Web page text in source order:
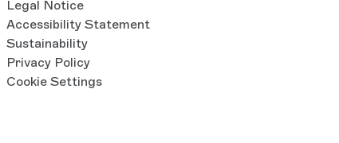
Legal Notice
Accessibility Statement
Sustainability
Privacy Policy
Cookie Settings